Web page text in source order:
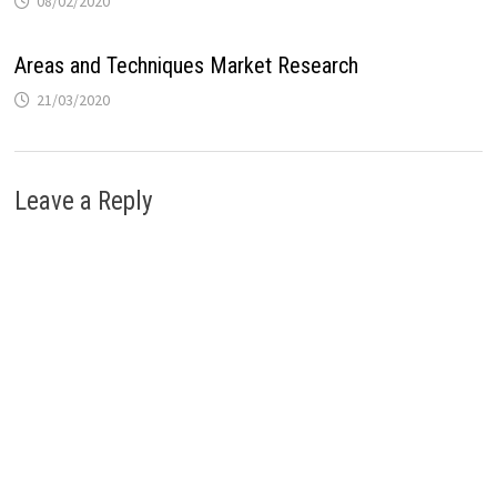
Areas and Techniques Market Research
21/03/2020
Leave a Reply